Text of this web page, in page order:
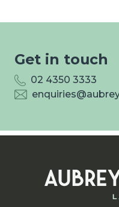
Get in touch
02 4350 3333